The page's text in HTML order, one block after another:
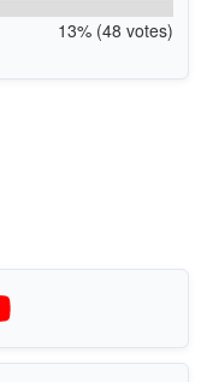
13% (48 votes)